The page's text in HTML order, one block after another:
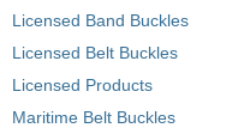
Licensed Band Buckles
Licensed Belt Buckles
Licensed Products
Maritime Belt Buckles